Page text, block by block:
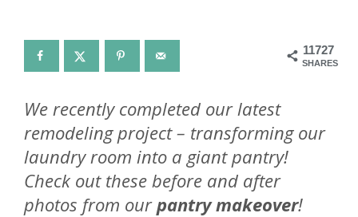
11727
SHARES
We recently completed our latest
remodeling project – transforming our
laundry room into a giant pantry!
Check out these before and after
photos from ourpantry makeover!